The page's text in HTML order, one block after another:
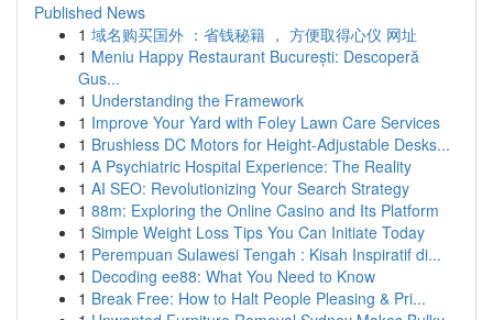
Published News
1 域名购买国外 ：省钱秘籍 ， 方便取得心仪 网址
1 Meniu Happy Restaurant București: Descoperă
Gus...
1 Understanding the Framework
1 Improve Your Yard with Foley Lawn Care Services
1 Brushless DC Motors for Height-Adjustable Desks...
1 A Psychiatric Hospital Experience: The Reality
1 AI SEO: Revolutionizing Your Search Strategy
1 88m: Exploring the Online Casino and Its Platform
1 Simple Weight Loss Tips You Can Initiate Today
1 Perempuan Sulawesi Tengah : Kisah Inspiratif di...
1 Decoding ee88: What You Need to Know
1 Break Free: How to Halt People Pleasing & Pri...